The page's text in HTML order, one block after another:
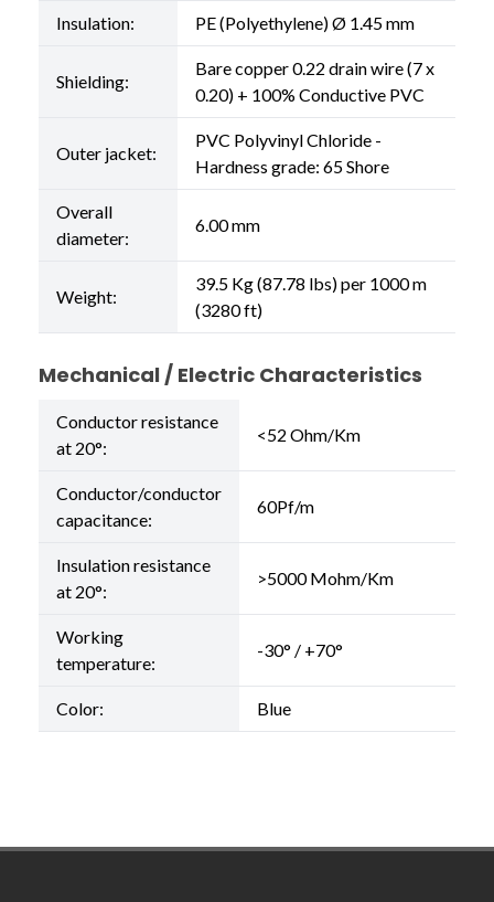
Insulation: PE (Polyethylene) Ø 1.45 mm
Shielding:
Bare copper 0.22 drain wire (7 x
0.20) + 100% Conductive PVC
Outer jacket:
PVC Polyvinyl Chloride -
Hardness grade: 65 Shore
Overall
diameter:
6.00 mm
Weight:
39.5 Kg (87.78 lbs) per 1000 m
(3280 ft)
Mechanical / Electric Characteristics
Conductor resistance
at 20°:
<52 Ohm/Km
Conductor/conductor
capacitance:
60Pf/m
Insulation resistance
at 20°:
>5000 Mohm/Km
Working
temperature:
-30° / +70°
Color: Blue